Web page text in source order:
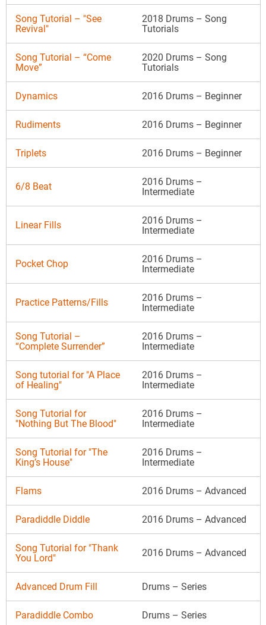
Song Tutorial – "See
Revival"
2018 Drums – Song
Tutorials
Song Tutorial – “Come
Move”
2020 Drums – Song
Tutorials
Dynamics 2016 Drums – Beginner
Rudiments 2016 Drums – Beginner
Triplets 2016 Drums – Beginner
6/8 Beat
2016 Drums –
Intermediate
Linear Fills
2016 Drums –
Intermediate
Pocket Chop
2016 Drums –
Intermediate
Practice Patterns/Fills
2016 Drums –
Intermediate
Song Tutorial –
“Complete Surrender”
2016 Drums –
Intermediate
Song tutorial for "A Place
of Healing"
2016 Drums –
Intermediate
Song Tutorial for
"Nothing But The Blood"
2016 Drums –
Intermediate
Song Tutorial for "The
King’s House"
2016 Drums –
Intermediate
Flams 2016 Drums – Advanced
Paradiddle Diddle 2016 Drums – Advanced
Song Tutorial for "Thank
You Lord"
2016 Drums – Advanced
Advanced Drum Fill Drums – Series
Paradiddle Combo Drums – Series